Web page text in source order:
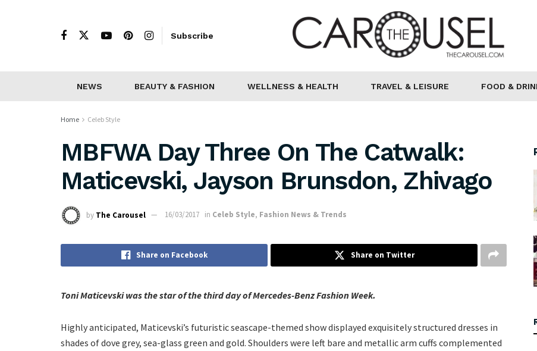
Subscribe
NEWS BEAUTY & FASHION WELLNESS & HEALTH TRAVEL & LEISURE FOOD &
Home Celeb Style
MBFWA Day Three On The Catwalk:
Maticevski, Jayson Brunsdon, Zhivago
by The Carousel 16/03/2017 in Celeb Style, Fashion News & Trends
Share on Facebook Share on Twitter
Toni Maticevski was the star of the third day of Mercedes-Benz Fashion Week.
Highly anticipated, Maticevski’s futuristic seascape-themed show displayed exquisitely structured dresses in
shades of dove grey, sea-glass green and gold. Shoulders were left bare and metallic arm cuffs complemented